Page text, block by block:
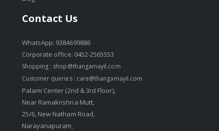
Contact Us
WhatsApp: 9384699886
Corporate office: 0452-2565553
Shopping : shop@thangamayil.com
Customer queries : care@thangamayil.com
Palami Center (2nd & 3rd Floor),
Near Ramakrishna Mutt,
25/6, New Natham Road,
Narayanapuram,